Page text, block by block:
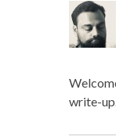
write-